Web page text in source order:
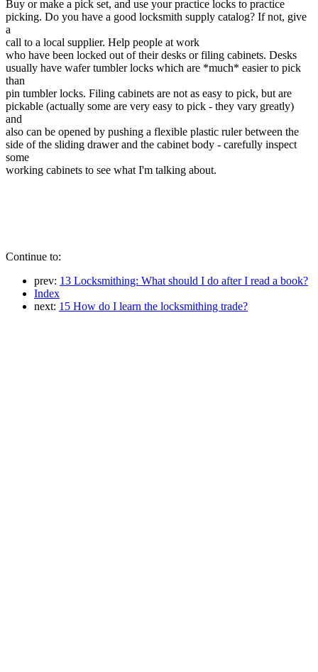
Buy or make a pick set, and use your practice locks to practice
picking. Do you have a good locksmith supply catalog? If not, give
a
call to a local supplier. Help people at work
who have been locked out of their desks or filing cabinets. Desks
usually have wafer tumbler locks which are *much* easier to pick
than
pin tumbler locks. Filing cabinets are not as easy to pick, but are
pickable (actually some are very easy to pick - they vary greatly)
and
also can be opened by pushing a flexible plastic ruler between the
side of the sliding drawer and the cabinet body - carefully inspect
some
working cabinets to see what I'm talking about.
Continue to:
prev: 13 Locksmithing: What should I do after I read a book?
Index
next: 15 How do I learn the locksmithing trade?